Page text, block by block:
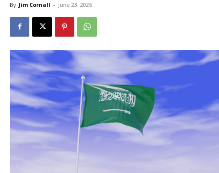
By Jim Cornall - June 23, 2025